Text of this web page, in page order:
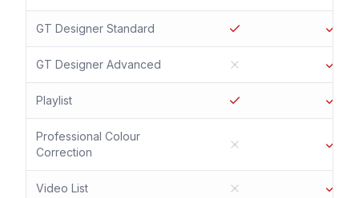
GT Designer Standard
GT Designer Advanced
Playlist
Professional Colour
Correction
Video List